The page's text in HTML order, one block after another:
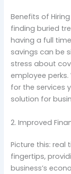
Benefits of
finding buried
having a full
savings can be
stress about
employee
for the services
solution for
2. Improved
Picture this:
fingertips,
business’s